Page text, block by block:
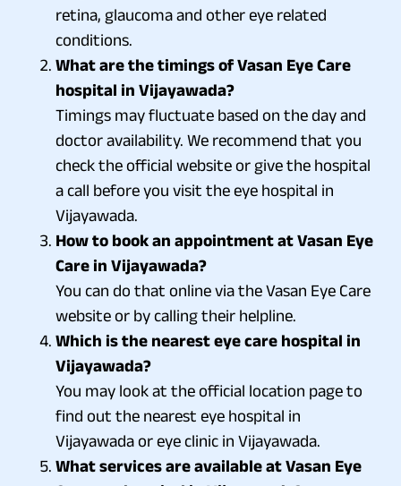
retina, glaucoma and other eye related
conditions.
What are the timings of Vasan Eye Care
hospital in Vijayawada?
Timings may fluctuate based on the day and
doctor availability. We recommend that you
check the official website or give the hospital
a call before you visit the eye hospital in
Vijayawada.
How to book an appointment at Vasan Eye
Care in Vijayawada?
You can do that online via the Vasan Eye Care
website or by calling their helpline.
Which is the nearest eye care hospital in
Vijayawada?
You may look at the official location page to
find out the nearest eye hospital in
Vijayawada or eye clinic in Vijayawada.
What services are available at Vasan Eye